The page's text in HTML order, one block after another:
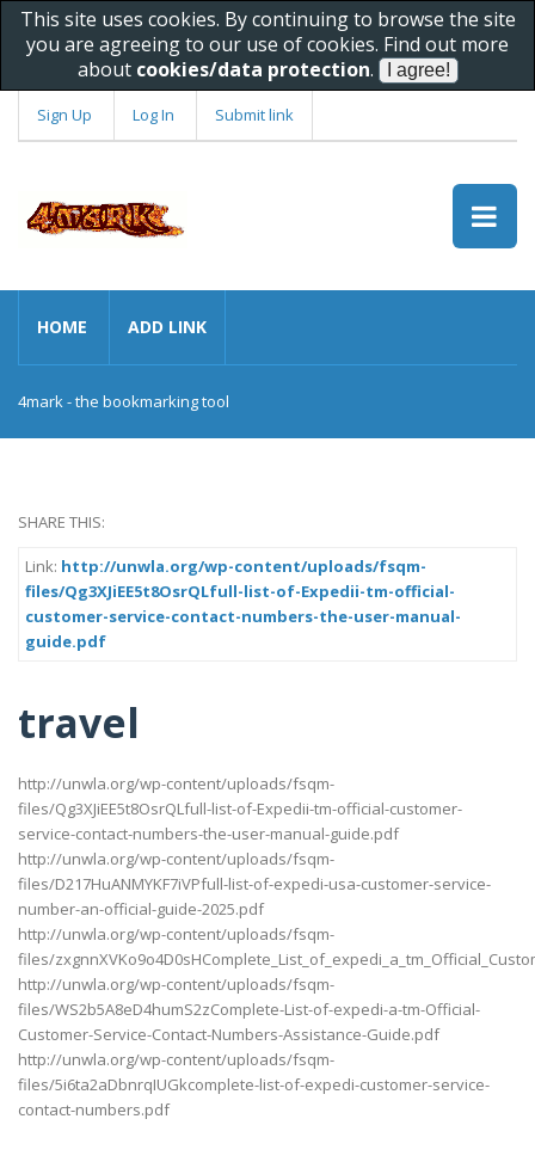
This site uses cookies. By continuing to browse the site
you are agreeing to our use of cookies. Find out more
about cookies/data protection.
Sign Up Log In Submit link
HOME ADD LINK
4mark - the bookmarking tool
SHARE THIS:
Link: http://unwla.org/wp-content/uploads/fsqm-
files/Qg3XJiEE5t8OsrQLfull-list-of-Expedii-tm-official-
customer-service-contact-numbers-the-user-manual-
guide.pdf
travel
http://unwla.org/wp-content/uploads/fsqm-
files/Qg3XJiEE5t8OsrQLfull-list-of-Expedii-tm-official-customer-
service-contact-numbers-the-user-manual-guide.pdf
http://unwla.org/wp-content/uploads/fsqm-
files/D217HuANMYKF7iVPfull-list-of-expedi-usa-customer-service-
number-an-official-guide-2025.pdf
http://unwla.org/wp-content/uploads/fsqm-
files/
http://unwla.org/wp-content/uploads/fsqm-
files/WS2b5A8eD4humS2zComplete-List-of-expedi-a-tm-Official-
Customer-Service-Contact-Numbers-Assistance-Guide.pdf
http://unwla.org/wp-content/uploads/fsqm-
files/5i6ta2aDbnrqIUGkcomplete-list-of-expedi-customer-service-
contact-numbers.pdf